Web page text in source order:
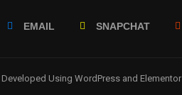
EMAIL SNAPCHAT
Using WordPress and Elementor